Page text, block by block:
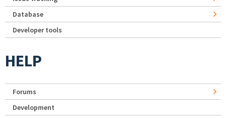
Database
Developer tools
HELP
Forums
Development